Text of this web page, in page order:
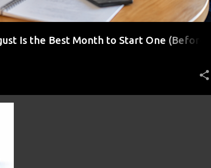
Is the Best Month to Start One (Before